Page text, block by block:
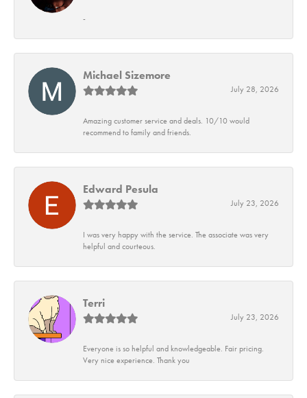
-
Michael Sizemore
July 28, 2026
Amazing customer service and deals. 10/10 would
recommend to family and friends.
Edward Pesula
July 23, 2026
I was very happy with the service. The associate was very
helpful and courteous.
Terri
July 23, 2026
Everyone is so helpful and knowledgeable. Fair pricing.
Very nice experience. Thank you